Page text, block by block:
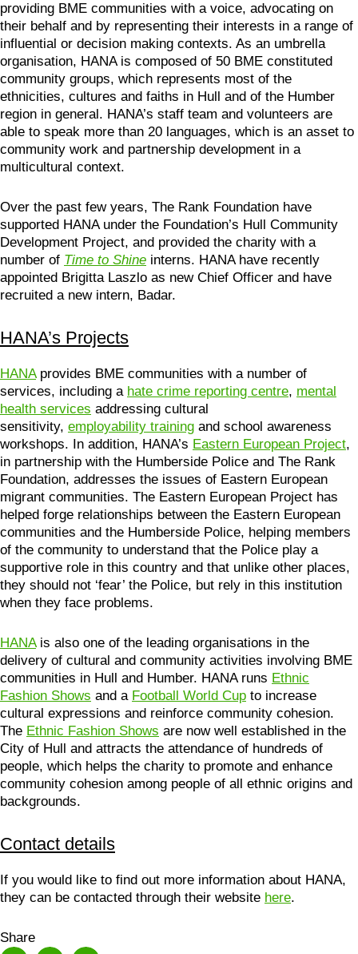
providing BME communities with a voice, advocating on
their behalf and by representing their interests in a range of
influential or decision making contexts. As an umbrella
organisation, HANA is composed of 50 BME constituted
community groups, which represents most of the
ethnicities, cultures and faiths in Hull and of the Humber
region in general. HANA’s staff team and volunteers are
able to speak more than 20 languages, which is an asset to
community work and partnership development in a
multicultural context.
Over the past few years, The Rank Foundation have
supported HANA under the Foundation’s Hull Community
Development Project, and provided the charity with a
number of Time to Shine interns. HANA have recently
appointed Brigitta Laszlo as new Chief Officer and have
recruited a new intern, Badar.
HANA’s Projects
HANAprovides BME communities with a number of
services, including a hate crime reporting centre, mental
health services addressing cultural
sensitivity, employability training and school awareness
workshops. In addition, HANA’s Eastern European Project,
in partnership with the Humberside Police and The Rank
Foundation, addresses the issues of Eastern European
migrant communities. The Eastern European Project has
helped forge relationships between the Eastern European
communities and the Humberside Police, helping members
of the community to understand that the Police play a
supportive role in this country and that unlike other places,
they should not ‘fear’ the Police, but rely in this institution
when they face problems.
HANAis also one of the leading organisations in the
delivery of cultural and community activities involving BME
communities in Hull and Humber. HANA runs Ethnic
Fashion Shows and a Football World Cup to increase
cultural expressions and reinforce community cohesion.
The Ethnic Fashion Shows are now well established in the
City of Hull and attracts the attendance of hundreds of
people, which helps the charity to promote and enhance
community cohesion among people of all ethnic origins and
backgrounds.
Contact details
If you would like to find out more information about HANA,
they can be contacted through their website here.
Share